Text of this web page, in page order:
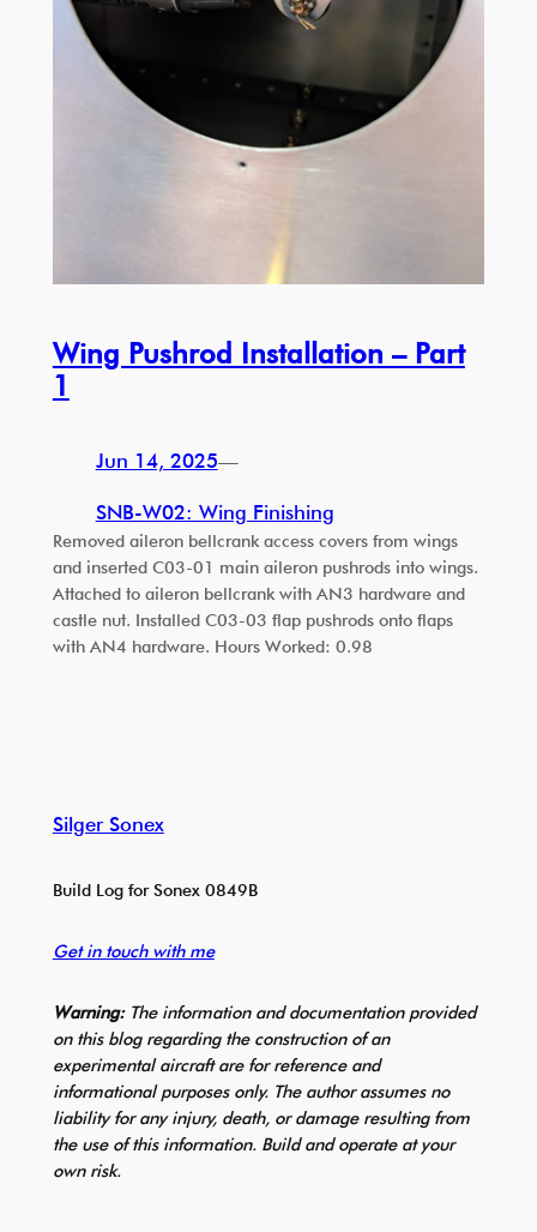
Wing Pushrod Installation – Part
1
Jun 14, 2025—
SNB-W02: Wing Finishing
Removed aileron bellcrank access covers from wings
and inserted C03-01 main aileron pushrods into wings.
Attached to aileron bellcrank with AN3 hardware and
castle nut. Installed C03-03 flap pushrods onto flaps
with AN4 hardware. Hours Worked: 0.98
Silger Sonex
Build Log for Sonex 0849B
Get in touch with me
Warning:The information and documentation provided
on this blog regarding the construction of an
experimental aircraft are for reference and
informational purposes only. The author assumes no
liability for any injury, death, or damage resulting from
the use of this information. Build and operate at your
own risk.